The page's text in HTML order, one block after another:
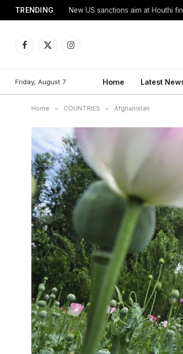
TRENDING New US sanctions aim at Houthi
Facebook
X
Instagram
Friday, August 7 Home Latest
Home » COUNTRIES » Afghanistan